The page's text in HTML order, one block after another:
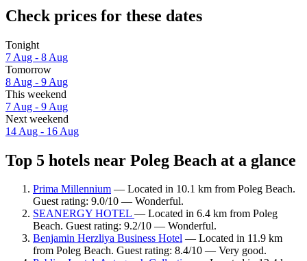
Check prices for these dates
Tonight
7 Aug - 8 Aug
Tomorrow
8 Aug - 9 Aug
This weekend
7 Aug - 9 Aug
Next weekend
14 Aug - 16 Aug
Top 5 hotels near Poleg Beach at a glance
Prima Millennium — Located in 10.1 km from Poleg Beach.
Guest rating: 9.0/10 — Wonderful.
SEANERGY HOTEL — Located in 6.4 km from Poleg
Beach. Guest rating: 9.2/10 — Wonderful.
Benjamin Herzliya Business Hotel — Located in 11.9 km
from Poleg Beach. Guest rating: 8.4/10 — Very good.